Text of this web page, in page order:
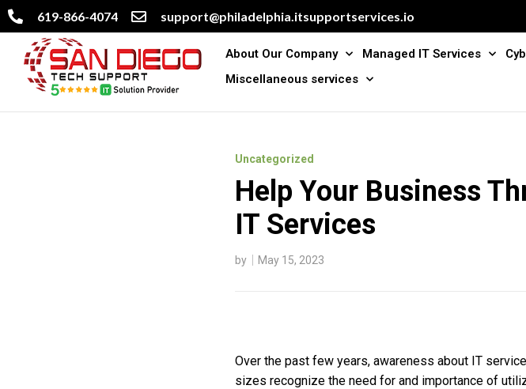
619-866-4074 support@philadelphia.itsupportservices.io
About Our Company Managed IT Services
Miscellaneous services
Uncategorized
Help Your Business
IT Services
by May 15, 2023
Over the past few years, awareness about IT
sizes recognize the need for and importance of